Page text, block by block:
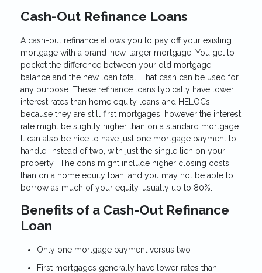
Cash-Out Refinance Loans
A cash-out refinance allows you to pay off your existing
mortgage with a brand-new, larger mortgage. You get to
pocket the difference between your old mortgage
balance and the new loan total. That cash can be used for
any purpose. These refinance loans typically have lower
interest rates than home equity loans and HELOCs
because they are still first mortgages, however the interest
rate might be slightly higher than on a standard mortgage.
It can also be nice to have just one mortgage payment to
handle, instead of two, with just the single lien on your
property. The cons might include higher closing costs
than on a home equity loan, and you may not be able to
borrow as much of your equity, usually up to 80%.
Benefits of a Cash-Out Refinance
Loan
Only one mortgage payment versus two
First mortgages generally have lower rates than